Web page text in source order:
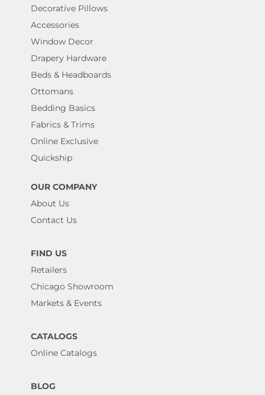
Decorative Pillows
Accessories
Window Decor
Drapery Hardware
Beds & Headboards
Ottomans
Bedding Basics
Fabrics & Trims
Online Exclusive
Quickship
OUR COMPANY
About Us
Contact Us
FIND US
Retailers
Chicago Showroom
Markets & Events
CATALOGS
Online Catalogs
BLOG